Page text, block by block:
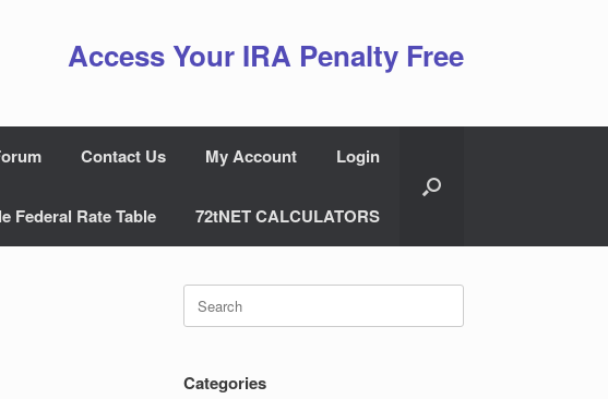
Access Your IRA Penalty Free
Contact Us My Account Login
Federal Rate Table 72tNET CALCULATORS
Search
for:
Categories